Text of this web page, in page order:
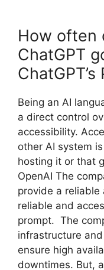
How often
ChatGPT
Being an AI
a direct control
accessibility.
other AI system
hosting it or that
OpenAI The
provide a reliable
reliable and
prompt. The
infrastructure
ensure high
downtimes. But,